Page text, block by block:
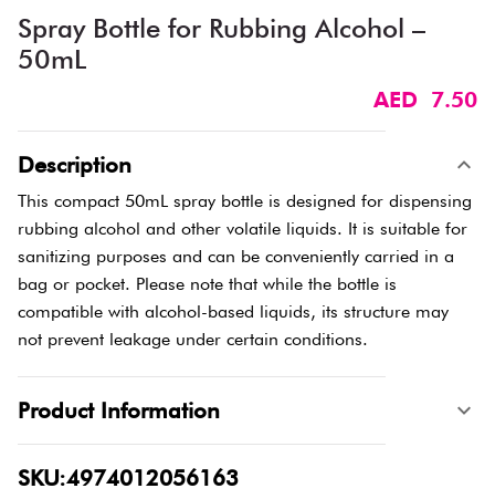
Spray Bottle for Rubbing Alcohol –
50mL
AED 7.50
Description
This compact 50mL spray bottle is designed for dispensing
rubbing alcohol and other volatile liquids. It is suitable for
sanitizing purposes and can be conveniently carried in a
bag or pocket. Please note that while the bottle is
compatible with alcohol-based liquids, its structure may
not prevent leakage under certain conditions.
Product Information
SKU:4974012056163